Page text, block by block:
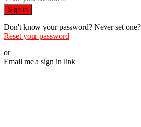
Sign in
Don't know your password? Never set one?
Reset your password
or
Email me a sign in link